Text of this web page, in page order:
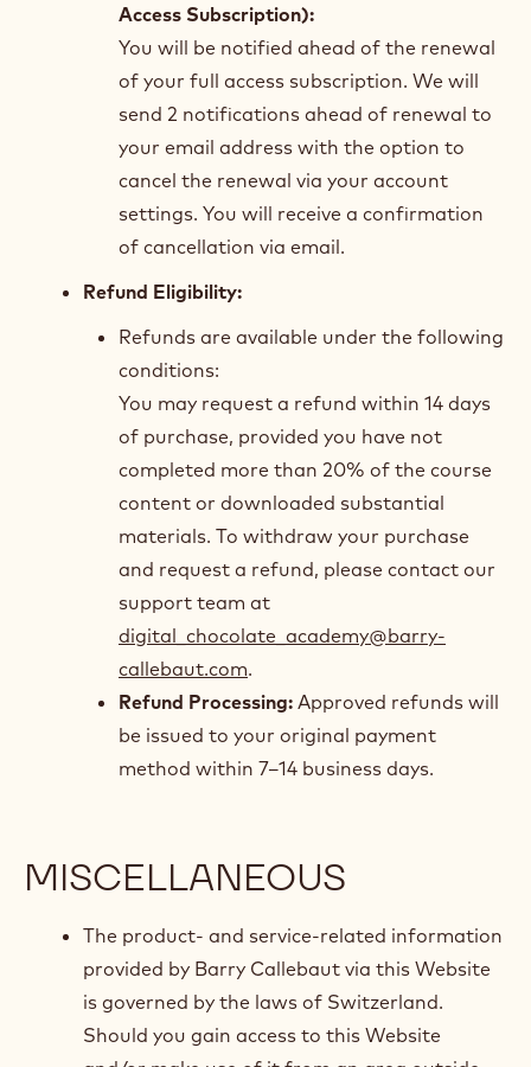
Access Subscription):
You will be notified ahead of the renewal
of your full access subscription. We will
send 2 notifications ahead of renewal to
your email address with the option to
cancel the renewal via your account
settings. You will receive a confirmation
of cancellation via email.
Refund Eligibility:
Refunds are available under the following
conditions:
You may request a refund within 14 days
of purchase, provided you have not
completed more than 20% of the course
content or downloaded substantial
materials. To withdraw your purchase
and request a refund, please contact our
support team at
digital_chocolate_academy@barry-
callebaut.com.
Refund Processing: Approved refunds will
be issued to your original payment
method within 7–14 business days.
MISCELLANEOUS
The product- and service-related information
provided by Barry Callebaut via this Website
is governed by the laws of Switzerland.
Should you gain access to this Website